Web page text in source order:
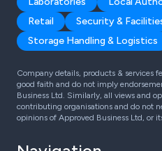
Retail
Security &
Storage Handling & Logistics
Company details, products & services
good faith and do not imply
Business Ltd. Similarly, all views and
contributing organisations and do not
opinions of Approved Business Ltd, or